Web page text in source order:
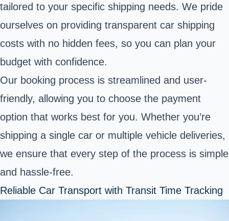
tailored to your specific shipping needs. We pride
ourselves on providing transparent car shipping
costs with no hidden fees, so you can plan your
budget with confidence.
Our booking process is streamlined and user-
friendly, allowing you to choose the payment
option that works best for you. Whether you’re
shipping a single car or multiple vehicle deliveries,
we ensure that every step of the process is simple
and hassle-free.
Reliable Car Transport with Transit Time Tracking